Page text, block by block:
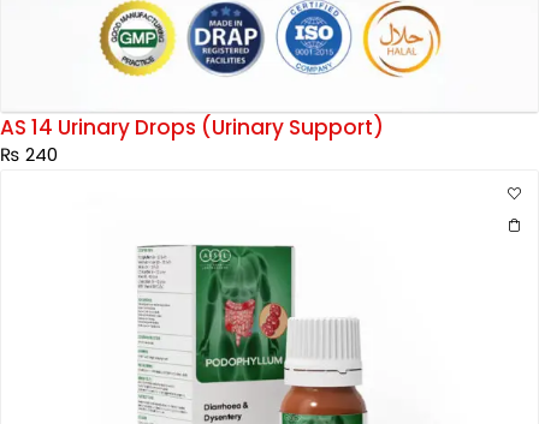
AS 14 Urinary Drops (Urinary Support)
₨ 240